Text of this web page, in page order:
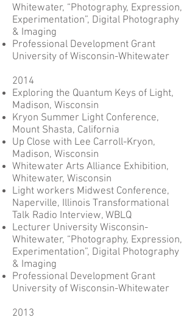
Whitewater, “Photography, Expression,
Experimentation”, Digital Photography
& Imaging
Professional Development Grant
University of Wisconsin-Whitewater
2014
Exploring the Quantum Keys of Light,
Madison, Wisconsin
Kryon Summer Light Conference,
Mount Shasta, California
Up Close with Lee Carroll-Kryon,
Madison, Wisconsin
Whitewater Arts Alliance Exhibition,
Whitewater, Wisconsin
Light workers Midwest Conference,
Naperville, Illinois Transformational
Talk Radio Interview, WBLQ
Lecturer University Wisconsin-
Whitewater, “Photography, Expression,
Experimentation”, Digital Photography
& Imaging
Professional Development Grant
University of Wisconsin-Whitewater
2013